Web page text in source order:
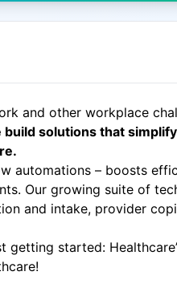
and other workplace
build solutions that
automations – boosts
Our growing suite of
and intake, provider
getting started: